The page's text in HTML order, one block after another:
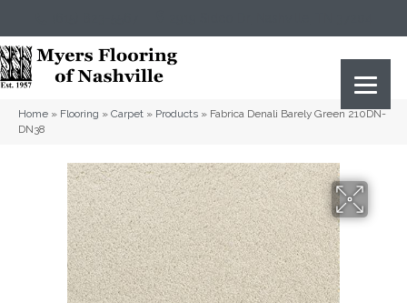
Home » Flooring » Carpet » Products » Fabrica Denali Barely Green 210DN-
DN38